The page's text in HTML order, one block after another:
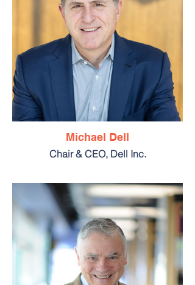
Michael Dell
Chair & CEO, Dell Inc.